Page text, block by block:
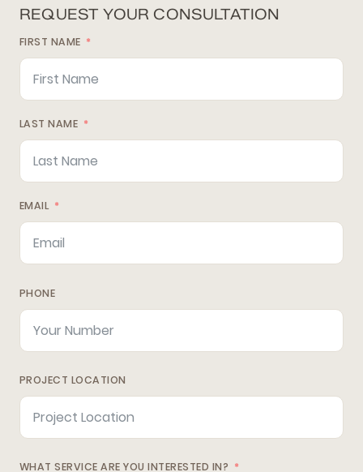
REQUEST YOUR CONSULTATION
FIRST NAME
LAST NAME
EMAIL
PHONE
PROJECT LOCATION
WHAT SERVICE ARE YOU INTERESTED IN?